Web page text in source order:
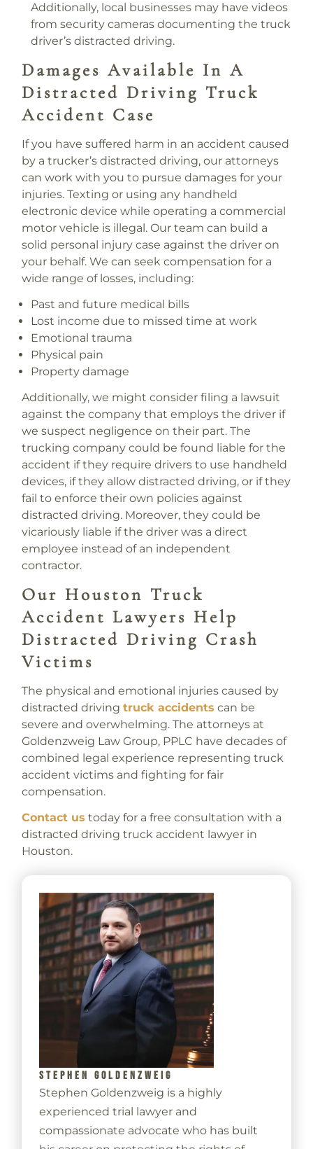
Additionally, local businesses may have videos
from security cameras documenting the truck
driver’s distracted driving.
Damages Available In A
Distracted Driving Truck
Accident Case
If you have suffered harm in an accident caused
by a trucker’s distracted driving, our attorneys
can work with you to pursue damages for your
injuries. Texting or using any handheld
electronic device while operating a commercial
motor vehicle is illegal. Our team can build a
solid personal injury case against the driver on
your behalf. We can seek compensation for a
wide range of losses, including:
Past and future medical bills
Lost income due to missed time at work
Emotional trauma
Physical pain
Property damage
Additionally, we might consider filing a lawsuit
against the company that employs the driver if
we suspect negligence on their part. The
trucking company could be found liable for the
accident if they require drivers to use handheld
devices, if they allow distracted driving, or if they
fail to enforce their own policies against
distracted driving. Moreover, they could be
vicariously liable if the driver was a direct
employee instead of an independent
contractor.
Our Houston Truck
Accident Lawyers Help
Distracted Driving Crash
Victims
The physical and emotional injuries caused by
distracted driving truck accidents can be
severe and overwhelming. The attorneys at
Goldenzweig Law Group, PPLC have decades of
combined legal experience representing truck
accident victims and fighting for fair
compensation.
Contact us today for a free consultation with a
distracted driving truck accident lawyer in
Houston.
STEPHEN GOLDENZWEIG
Stephen Goldenzweig is a highly
experienced trial lawyer and
compassionate advocate who has built